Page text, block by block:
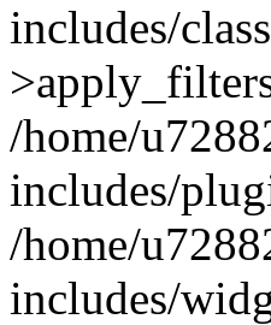
includes/
/home/
includes/
/home/
includes/